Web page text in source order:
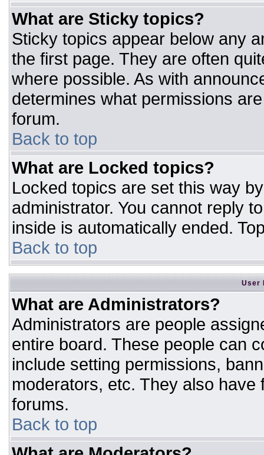
What are Sticky topics?
Sticky topics appear below any
the first page. They are often
where possible. As with
determines what permissions
forum.
Back to top
What are Locked topics?
Locked topics are set this way
administrator. You cannot reply
inside is automatically ended.
Back to top
User
What are Administrators?
Administrators are people
entire board. These people can
include setting permissions,
moderators, etc. They also
forums.
Back to top